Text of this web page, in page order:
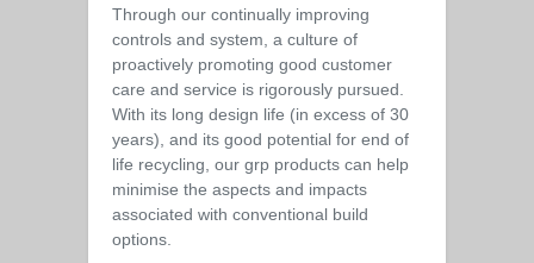
Through our continually improving
controls and system, a culture of
proactively promoting good customer
care and service is rigorously pursued.
With its long design life (in excess of 30
years), and its good potential for end of
life recycling, our grp products can help
minimise the aspects and impacts
associated with conventional build
options.